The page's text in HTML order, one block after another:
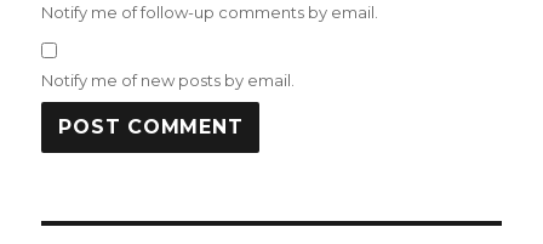
Notify me of follow-up comments by email.
Notify me of new posts by email.